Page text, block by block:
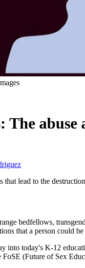
The
lead to the
bedfellows,
that a person could
into today's K-12
(Future of Sex